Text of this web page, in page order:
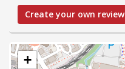
Create your own review
+